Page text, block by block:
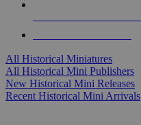
All Historical Miniatures
All Historical Mini Publishers
New Historical Mini Releases
Recent Historical Mini Arrivals